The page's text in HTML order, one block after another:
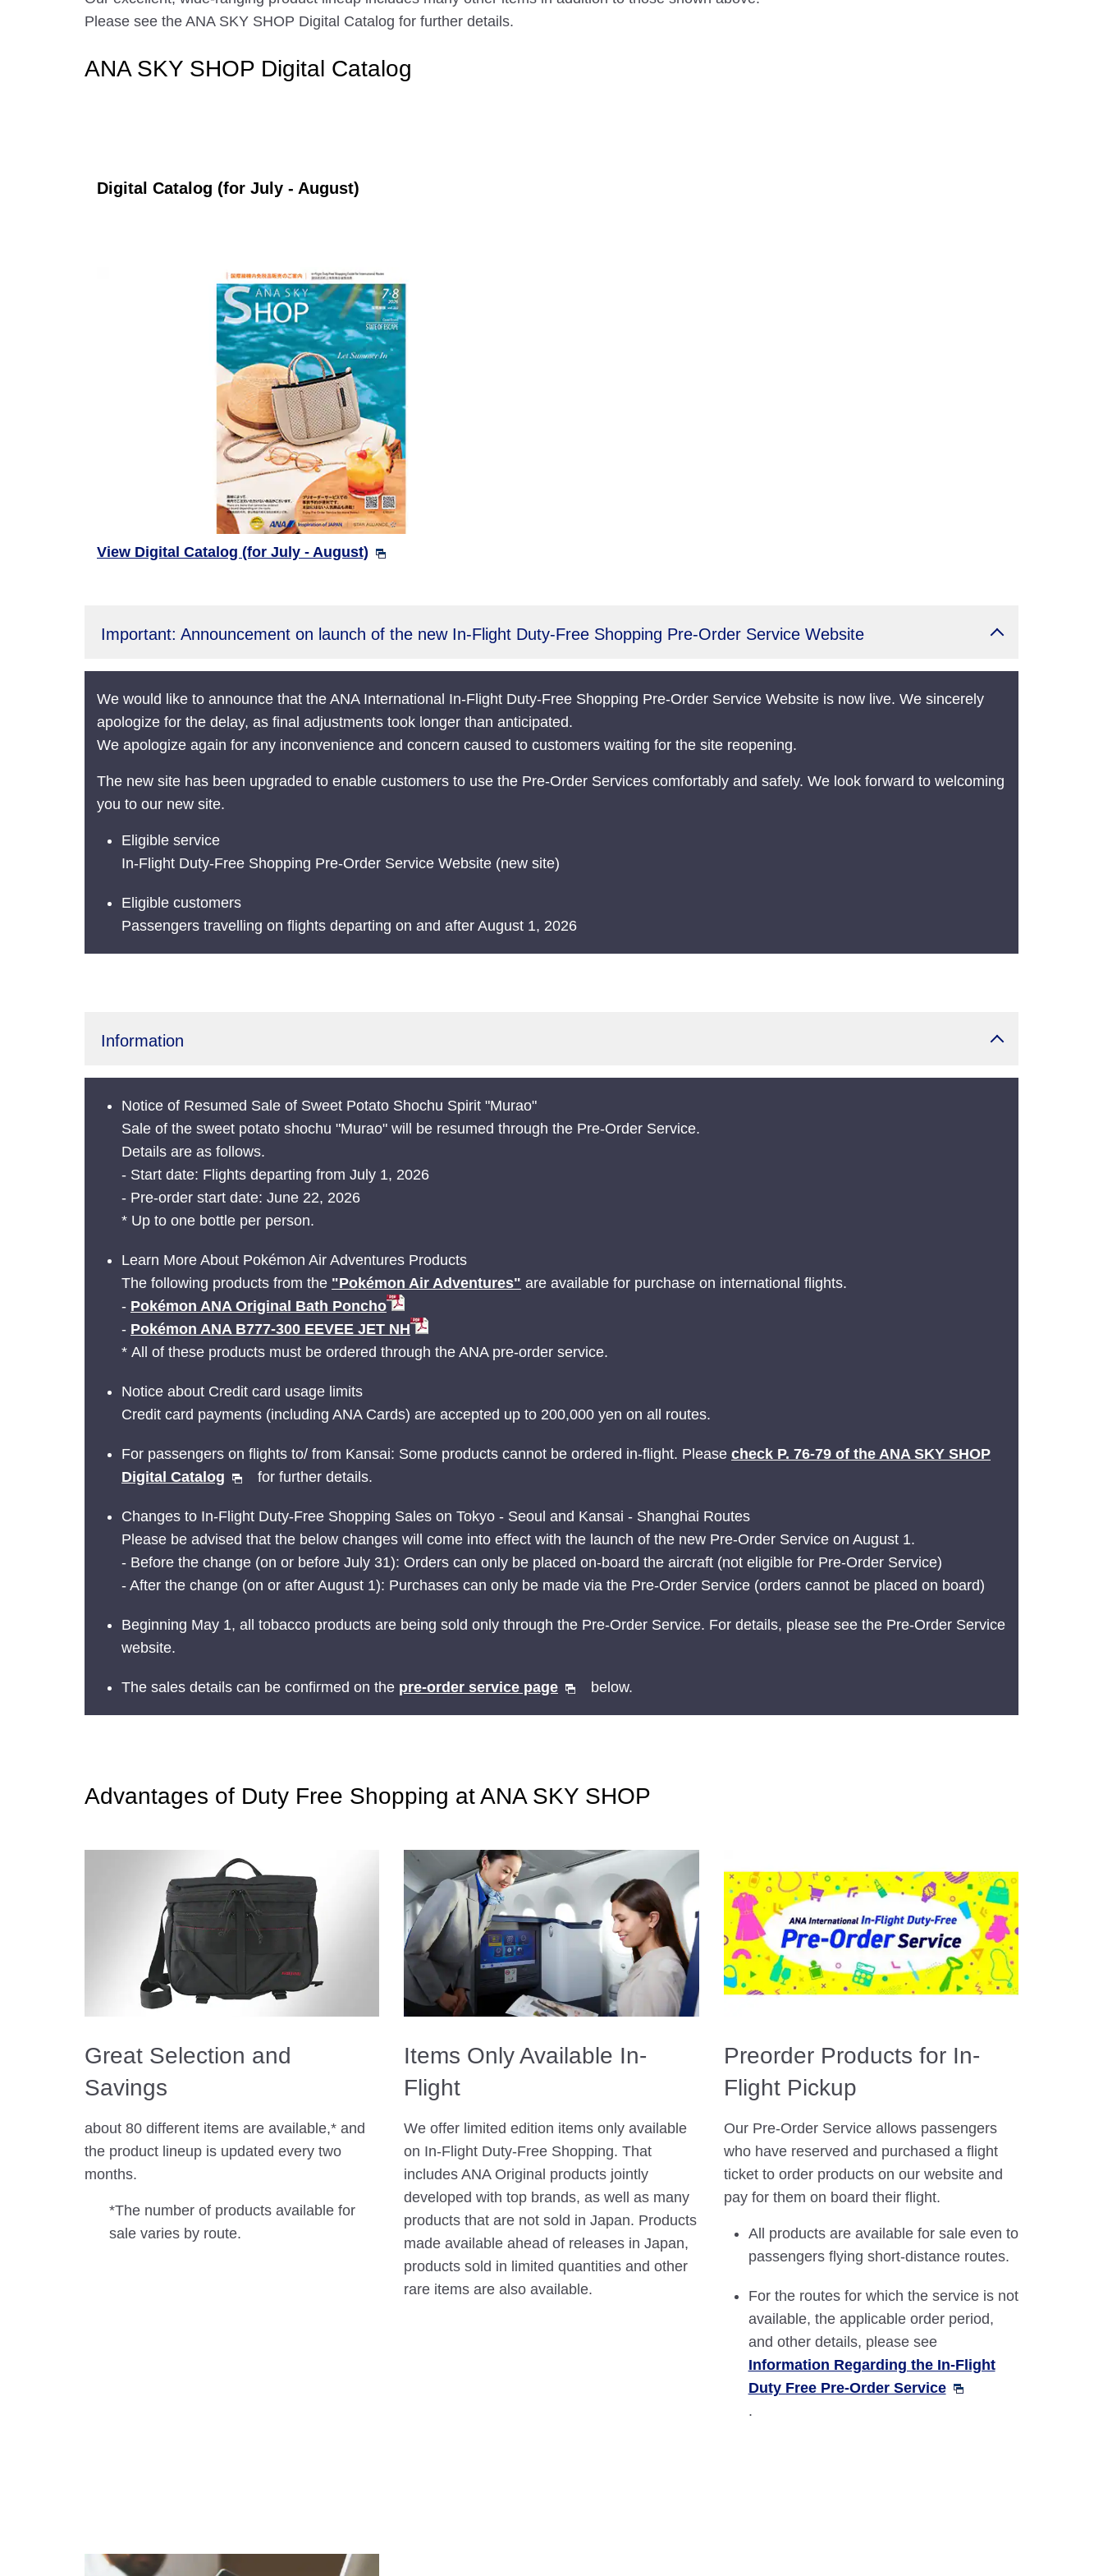
Please see the ANA SKY SHOP Digital Catalog for further details.
ANA SKY SHOP Digital Catalog
Digital Catalog (for July - August)
View Digital Catalog (for July - August)
Important: Announcement on launch of the new In-Flight Duty-Free Shopping Pre-Order Service Website
We would like to announce that the ANA International In-Flight Duty-Free Shopping Pre-Order Service Website is now live. We sincerely
apologize for the delay, as final adjustments took longer than anticipated.
We apologize again for any inconvenience and concern caused to customers waiting for the site reopening.
The new site has been upgraded to enable customers to use the Pre-Order Services comfortably and safely. We look forward to welcoming
you to our new site.
Eligible service
In-Flight Duty-Free Shopping Pre-Order Service Website (new site)
Eligible customers
Passengers travelling on flights departing on and after August 1, 2026
Information
Notice of Resumed Sale of Sweet Potato Shochu Spirit "Murao"
Sale of the sweet potato shochu "Murao" will be resumed through the Pre-Order Service.
Details are as follows.
- Start date: Flights departing from July 1, 2026
- Pre-order start date: June 22, 2026
* Up to one bottle per person.
Learn More About Pokémon Air Adventures Products
The following products from the "Pokémon Air Adventures" are available for purchase on international flights.
- Pokémon ANA Original Bath Poncho
- Pokémon ANA B777-300 EEVEE JET NH
* All of these products must be ordered through the ANA pre-order service.
Notice about Credit card usage limits
Credit card payments (including ANA Cards) are accepted up to 200,000 yen on all routes.
For passengers on flights to/ from Kansai: Some products cannot be ordered in-flight. Please check P. 76-79 of the ANA SKY SHOP
Digital Catalog
for further details.
Changes to In-Flight Duty-Free Shopping Sales on Tokyo - Seoul and Kansai - Shanghai Routes
Please be advised that the below changes will come into effect with the launch of the new Pre-Order Service on August 1.
- Before the change (on or before July 31): Orders can only be placed on-board the aircraft (not eligible for Pre-Order Service)
- After the change (on or after August 1): Purchases can only be made via the Pre-Order Service (orders cannot be placed on board)
Beginning May 1, all tobacco products are being sold only through the Pre-Order Service. For details, please see the Pre-Order Service
website.
The sales details can be confirmed on the pre-order service page below.
Advantages of Duty Free Shopping at ANA SKY SHOP
Great Selection and
Savings
about 80 different items are available,* and
the product lineup is updated every two
months.
*The number of products available for
sale varies by route.
Items Only Available In-
Flight
We offer limited edition items only available
on In-Flight Duty-Free Shopping. That
includes ANA Original products jointly
developed with top brands, as well as many
products that are not sold in Japan. Products
made available ahead of releases in Japan,
products sold in limited quantities and other
rare items are also available.
Preorder Products for In-
Flight Pickup
Our Pre-Order Service allows passengers
who have reserved and purchased a flight
ticket to order products on our website and
pay for them on board their flight.
All products are available for sale even to
passengers flying short-distance routes.
For the routes for which the service is not
available, the applicable order period,
and other details, please see
Information Regarding the In-Flight
Duty Free Pre-Order Service
.